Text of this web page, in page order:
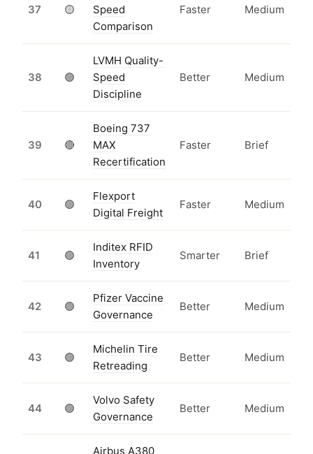
37 🟡
Speed
Comparison
Faster Medium
38 🟢
LVMH Quality-
Speed
Discipline
Better Medium
39 🔴
Boeing 737
MAX
Recertification
Faster Brief
40 🟢
Flexport
Digital Freight
Faster Medium
41 🟢
Inditex RFID
Inventory
Smarter Brief
42 🟢
Pfizer Vaccine
Governance
Better Medium
43 🟢
Michelin Tire
Retreading
Better Medium
44 🟢
Volvo Safety
Governance
Better Medium
Airbus A380